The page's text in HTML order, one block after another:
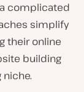
complicated
simplify
their online
building